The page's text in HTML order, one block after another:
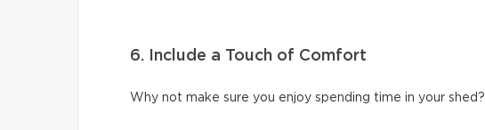
6. Include a Touch of Comfort
Why not make sure you enjoy spending time in your shed?